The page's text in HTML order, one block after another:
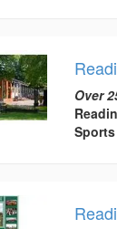
Over